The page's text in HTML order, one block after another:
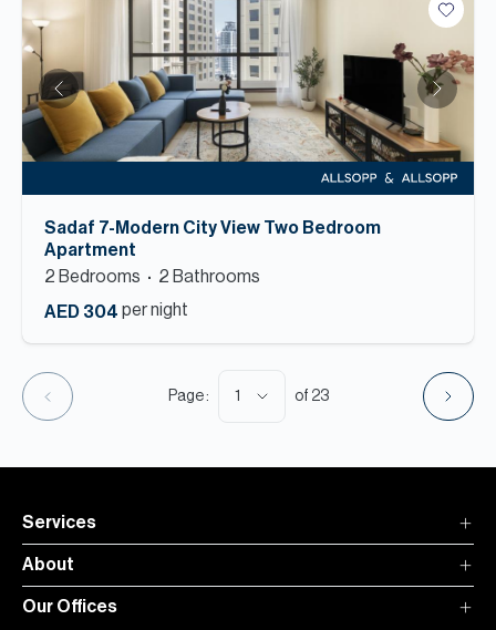
Sadaf 7-Modern City View Two Bedroom
Apartment
2 Bedrooms 2 Bathrooms
AED 304 per night
Page : 1 of 23
Services
About
Our Offices